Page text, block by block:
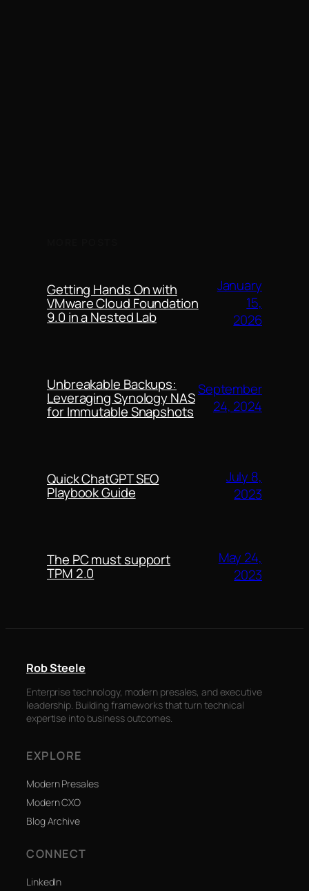
Getting Hands On with
VMware Cloud Foundation
9.0 in a Nested Lab
January
15,
2026
Unbreakable Backups:
Leveraging Synology NAS
for Immutable Snapshots
September
24, 2024
Quick ChatGPT SEO
Playbook Guide
July 8,
2023
The PC must support
TPM 2.0
May 24,
2023
Rob Steele
Enterprise technology, modern presales, and executive
leadership. Building frameworks that turn technical
expertise into business outcomes.
EXPLORE
Modern Presales
Modern CXO
Blog Archive
CONNECT
LinkedIn